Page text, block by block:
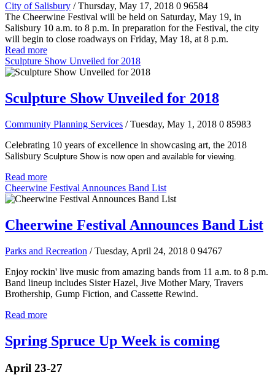
City of Salisbury / Thursday, May 17, 2018 0 96584
The Cheerwine Festival will be held on Saturday, May 19, in
Salisbury 10 a.m. to 8 p.m. In preparation for the Festival, the city
will begin to close roadways on Friday, May 18, at 8 p.m.
Read more
Sculpture Show Unveiled for 2018
Sculpture Show Unveiled for 2018
Community Planning Services / Tuesday, May 1, 2018 0 85983
Celebrating 10 years of excellence in showcasing art, the 2018
Salisbury Sculpture Show is now open and available for viewing.
Read more
Cheerwine Festival Announces Band List
Cheerwine Festival Announces Band List
Parks and Recreation / Tuesday, April 24, 2018 0 94767
Enjoy rockin' live music from amazing bands from 11 a.m. to 8 p.m.
Band lineup includes Sister Hazel, Jive Mother Mary, Travers
Brothership, Gump Fiction, and Cassette Rewind.
Read more
Spring Spruce Up Week is coming
April 23-27